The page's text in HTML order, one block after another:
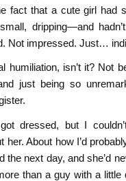
fact that a cute girl had
dripping—and
Not impressed. Just…
humiliation, isn’t it? Not
just being so
dressed, but I
her. About how I’d
the next day, and she’d
than a guy with a little